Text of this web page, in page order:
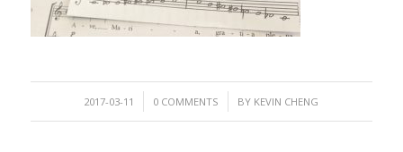
2017-03-11
/ 0 COMMENTS
/ BY KEVIN CHENG